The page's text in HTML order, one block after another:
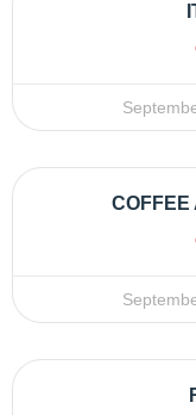
COFFEE